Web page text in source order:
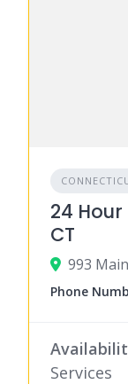
24
CT
993
Phone
Services